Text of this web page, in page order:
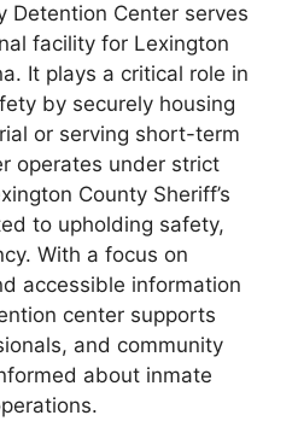
Detention Center serves
facility for Lexington
It plays a critical role in
by securely housing
or serving short-term
operates under strict
County Sheriff’s
to upholding safety,
With a focus on
accessible information
center supports
and community
about inmate